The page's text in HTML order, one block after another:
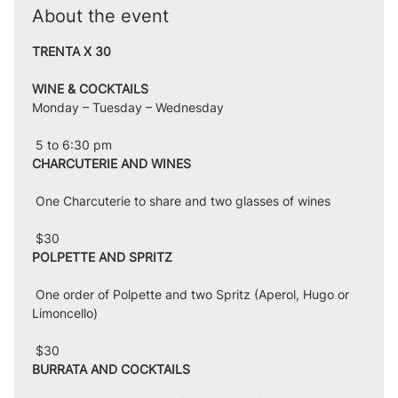
About the event
TRENTA X 30
WINE & COCKTAILS
Monday – Tuesday – Wednesday
5 to 6:30 pm
CHARCUTERIE AND WINES
One Charcuterie to share and two glasses of wines
$30
POLPETTE AND SPRITZ
Limoncello)
$30
BURRATA AND COCKTAILS